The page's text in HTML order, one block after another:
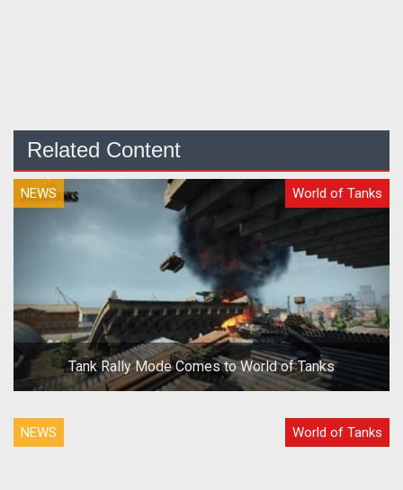
Related Content
NEWS World of Tanks
Tank Rally Mode Comes to World of Tanks
NEWS World of Tanks